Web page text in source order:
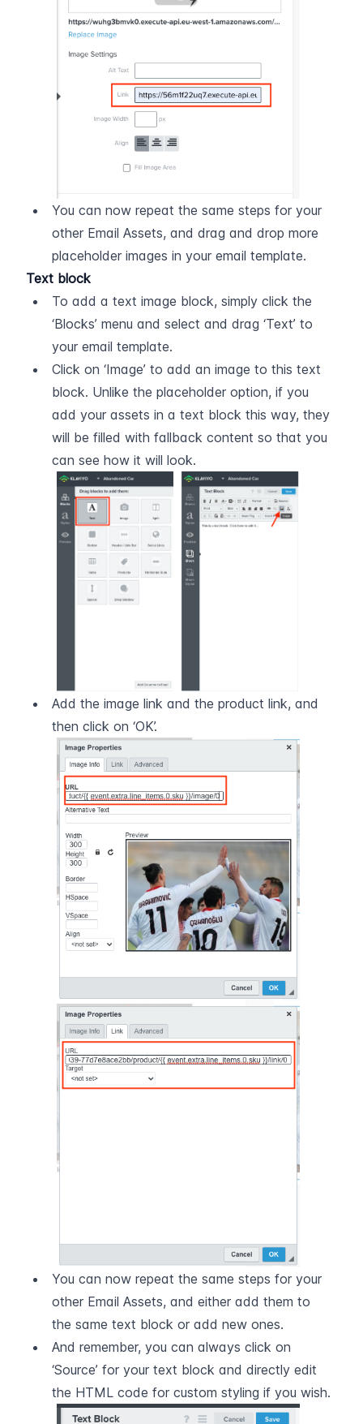
You can now repeat the same steps for your
other Email Assets, and drag and drop more
placeholder images in your email template.
Text block
To add a text image block, simply click the
‘Blocks’ menu and select and drag ‘Text’ to
your email template.
Click on ‘Image’ to add an image to this text
block. Unlike the placeholder option, if you
add your assets in a text block this way, they
will be filled with fallback content so that you
can see how it will look.
Add the image link and the product link, and
then click on ‘OK’.
You can now repeat the same steps for your
other Email Assets, and either add them to
the same text block or add new ones.
And remember, you can always click on
‘Source’ for your text block and directly edit
the HTML code for custom styling if you wish.